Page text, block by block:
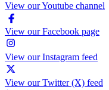
View our Youtube channel
View our Facebook page
View our Instagram feed
View our Twitter (X) feed